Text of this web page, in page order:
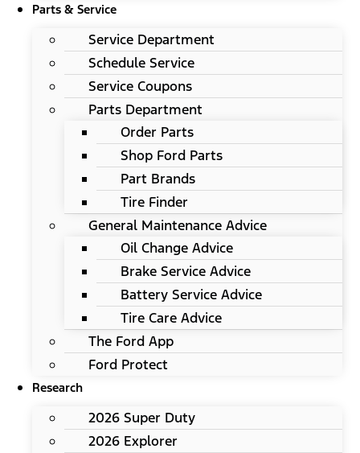
Parts & Service
Service Department
Schedule Service
Service Coupons
Parts Department
Order Parts
Shop Ford Parts
Part Brands
Tire Finder
General Maintenance Advice
Oil Change Advice
Brake Service Advice
Battery Service Advice
Tire Care Advice
The Ford App
Ford Protect
Research
2026 Super Duty
2026 Explorer